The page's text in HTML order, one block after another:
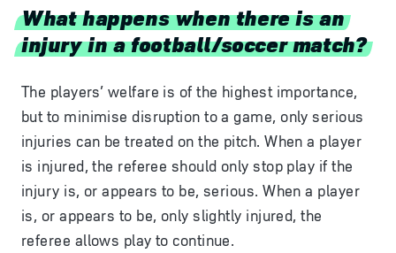
What happens when there is an
injury in a football/soccer match?
The players’ welfare is of the highest importance,
but to minimise disruption to a game, only serious
injuries can be treated on the pitch. When a player
is injured, the referee should only stop play if the
injury is, or appears to be, serious. When a player
is, or appears to be, only slightly injured, the
referee allows play to continue.